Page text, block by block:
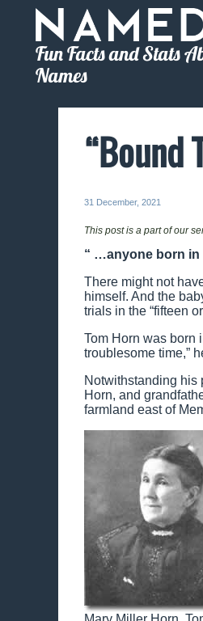
Fun Facts and Stats
Names
“Bound
31 December, 2021
This post is a part of our
“ …anyone born in
There might not
himself. And the
trials in the “fifteen
Tom Horn was born
troublesome time,”
Notwithstanding his
Horn, and
farmland east of